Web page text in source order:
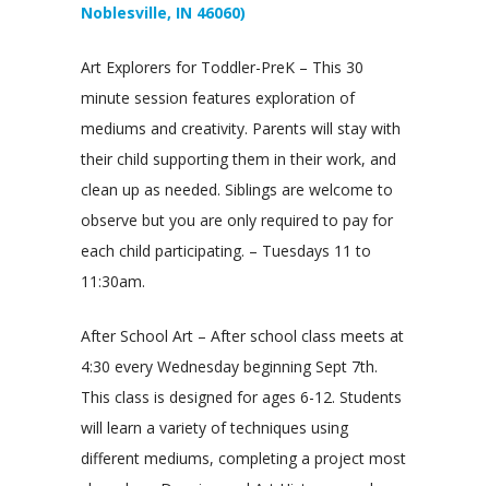
Noblesville, IN 46060)
Art Explorers for Toddler-PreK – This 30
minute session features exploration of
mediums and creativity. Parents will stay with
their child supporting them in their work, and
clean up as needed. Siblings are welcome to
observe but you are only required to pay for
each child participating. – Tuesdays 11 to
11:30am.
After School Art – After school class meets at
4:30 every Wednesday beginning Sept 7th.
This class is designed for ages 6-12. Students
will learn a variety of techniques using
different mediums, completing a project most